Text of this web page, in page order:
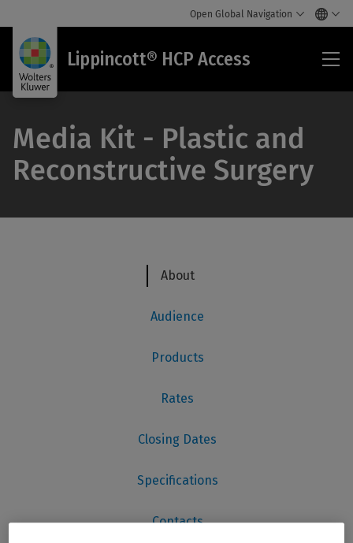
Open Global Navigation
Lippincott® HCP Access
Media Kit - Plastic and
Reconstructive Surgery